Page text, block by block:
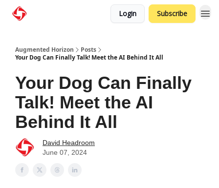
Login Subscribe
Augmented Horizon
Posts
Your Dog Can Finally Talk! Meet the AI Behind It All
Your Dog Can Finally
Talk! Meet the AI
Behind It All
David Headroom
June 07, 2024